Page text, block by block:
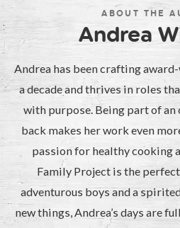
ABOUT THE
Andrea
Andrea has been crafting
a decade and thrives in roles
with purpose. Being part of
back makes her work even
passion for healthy cooking
Family Project is the
adventurous boys and a
new things, Andrea’s days are